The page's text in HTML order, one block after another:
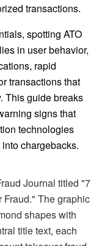
transactions.
spotting ATO
in user behavior,
rapid
transactions that
This guide breaks
signs that
technologies
chargebacks.